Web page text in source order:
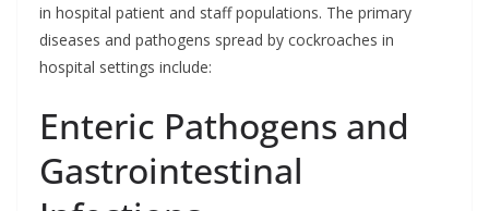
in hospital patient and staff populations. The primary
diseases and pathogens spread by cockroaches in
hospital settings include:
Enteric Pathogens and
Gastrointestinal